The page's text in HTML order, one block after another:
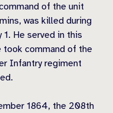
of the unit
was killed during
He served in this
took command of the
Infantry regiment
1864, the 208th